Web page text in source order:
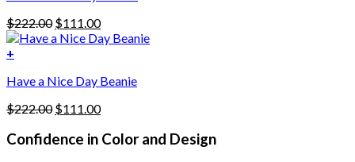
be
chosen
on
the
product
page
$222.00 Original
price
$111.00Current
price
+
Have a Nice Day Beanie
$222.00 Original
was:
$111.00Current
is:
Confidence in Color and Design